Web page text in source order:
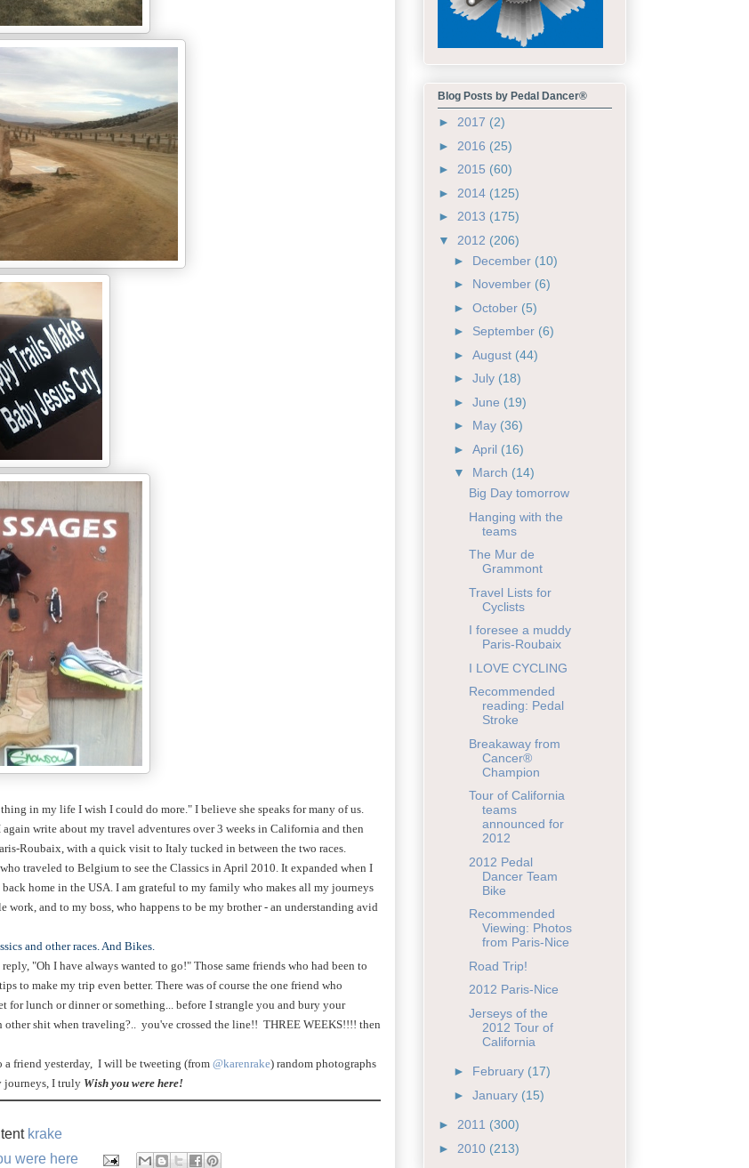
in my life I wish I could do more." I believe she speaks for many of us.
write about my travel adventures over 3 weeks in California and then
Roubaix, with a quick visit to Italy tucked in between the two races.
traveled to Belgium to see the Classics in April 2010. It expanded when I
home in the USA. I am grateful to my family who makes all my journeys
and to my boss, who happens to be my brother - an understanding avid
and other races. And Bikes.
"Oh I have always wanted to go!" Those same friends who had been to
to make my trip even better. There was of course the one friend who
lunch or dinner or something... before I strangle you and bury your
other shit when traveling?.. you've crossed the line!! THREE WEEKS!!!! then
a friend yesterday, I will be tweeting (from @karenrake) random photographs
journeys, I truly Wish you were here!
krake
were here
Blog Posts by Pedal Dancer®
► 2017 (2)
► 2016 (25)
► 2015 (60)
► 2014 (125)
► 2013 (175)
▼ 2012 (206)
► December (10)
► November (6)
► October (5)
► September (6)
► August (44)
► July (18)
► June (19)
► May (36)
► April (16)
▼ March (14)
Big Day tomorrow
Hanging with the
teams
The Mur de
Grammont
Travel Lists for
Cyclists
I foresee a muddy
Paris-Roubaix
I LOVE CYCLING
Recommended
reading: Pedal
Stroke
Breakaway from
Cancer®
Champion
Tour of California
teams
announced for
2012
2012 Pedal
Dancer Team
Bike
Recommended
Viewing: Photos
from Paris-Nice
Road Trip!
2012 Paris-Nice
Jerseys of the
2012 Tour of
California
► February (17)
► January (15)
► 2011 (300)
► 2010 (213)